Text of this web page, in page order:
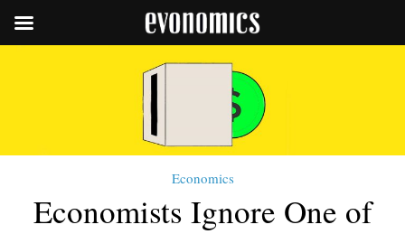
Economics
Economists Ignore One of